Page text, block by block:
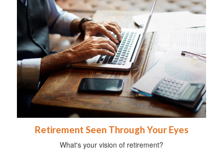
Retirement Seen Through Your Eyes
What's your vision of retirement?